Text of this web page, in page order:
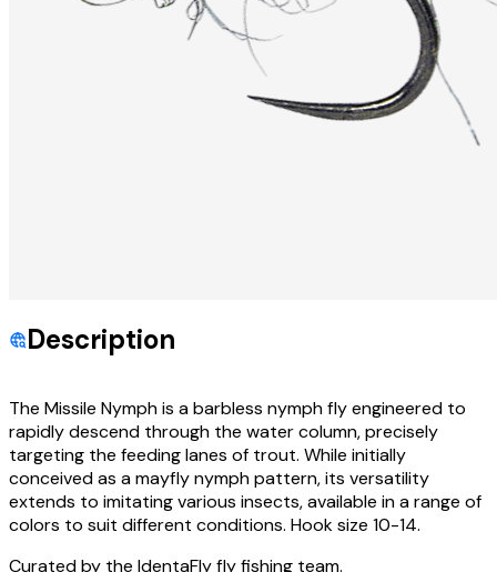
Description
The Missile Nymph is a barbless nymph fly engineered to
rapidly descend through the water column, precisely
targeting the feeding lanes of trout. While initially
conceived as a mayfly nymph pattern, its versatility
extends to imitating various insects, available in a range of
colors to suit different conditions. Hook size 10-14.
Curated by the IdentaFly fly fishing team.